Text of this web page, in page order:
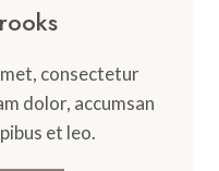
consectetur
dolor, accumsan
et leo.